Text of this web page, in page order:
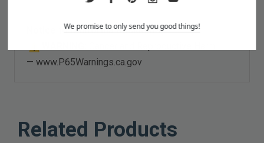
Notice to California Residents:
— www.P65Warnings.ca.gov
Related Products
We promise to only send you good things!